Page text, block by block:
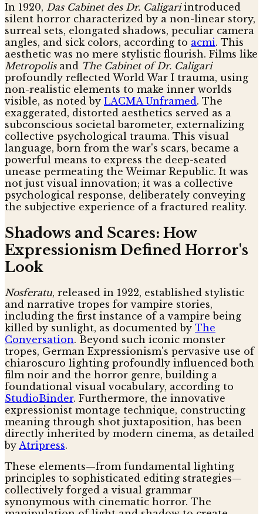
In 1920, Das Cabinet des Dr. Caligariintroduced
silent horror characterized by a non-linear story,
surreal sets, elongated shadows, peculiar camera
angles, and sick colors, according to acmi. This
aesthetic was no mere stylistic flourish. Films like
Metropolisand The Cabinet of Dr. Caligari
profoundly reflected World War I trauma, using
non-realistic elements to make inner worlds
visible, as noted by LACMA Unframed. The
exaggerated, distorted aesthetics served as a
subconscious societal barometer, externalizing
collective psychological trauma. This visual
language, born from the war's scars, became a
powerful means to express the deep-seated
unease permeating the Weimar Republic. It was
not just visual innovation; it was a collective
psychological response, deliberately conveying
the subjective experience of a fractured reality.
Shadows and Scares: How
Expressionism Defined Horror's
Look
Nosferatu, released in 1922, established stylistic
and narrative tropes for vampire stories,
including the first instance of a vampire being
killed by sunlight, as documented by The
Conversation. Beyond such iconic monster
tropes, German Expressionism's pervasive use of
chiaroscuro lighting profoundly influenced both
film noir and the horror genre, building a
foundational visual vocabulary, according to
StudioBinder. Furthermore, the innovative
expressionist montage technique, constructing
meaning through shot juxtaposition, has been
directly inherited by modern cinema, as detailed
by Atripress.
These elements—from fundamental lighting
principles to sophisticated editing strategies—
collectively forged a visual grammar
synonymous with cinematic horror. The